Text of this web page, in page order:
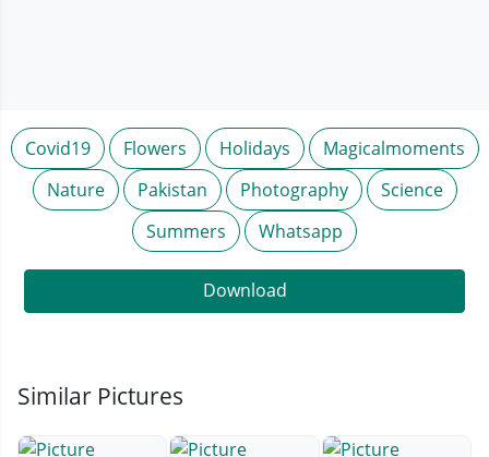
Covid19 Flowers Holidays
Magicalmoments
Nature
Pakistan Photography
Science
Summers
Whatsapp
Download
Similar Pictures